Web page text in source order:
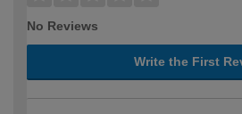
No Reviews
Write the First